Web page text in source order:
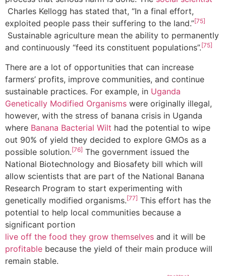
Charles Kellogg has stated that, “In a final effort,
exploited people pass their suffering to the land.”[75]
Sustainable agriculture mean the ability to permanently
and continuously “feed its constituent populations”.[75]
There are a lot of opportunities that can increase
farmers’ profits, improve communities, and continue
sustainable practices. For example, in Uganda
Genetically Modified Organisms were originally illegal,
however, with the stress of banana crisis in Uganda
where Banana Bacterial Wilt had the potential to wipe
out 90% of yield they decided to explore GMOs as a
possible solution.[76] The government issued the
National Biotechnology and Biosafety bill which will
allow scientists that are part of the National Banana
Research Program to start experimenting with
genetically modified organisms.[77] This effort has the
potential to help local communities because a
significant portion
live off the food they grow themselves and it will be
profitable because the yield of their main produce will
remain stable.